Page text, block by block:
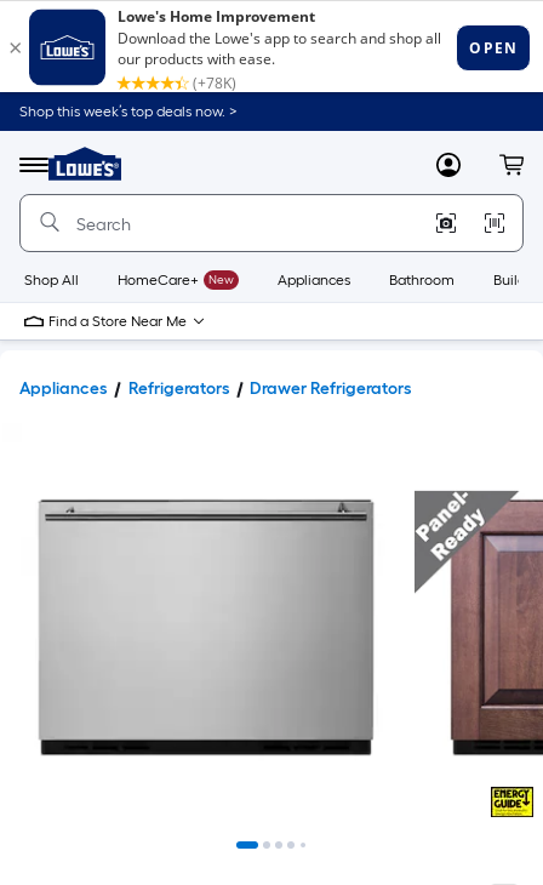
Shop this week’s top deals now. >
Menu
Link
to
Home
Home
Page
MyLowes
Shop All HomeCare+ New Appliances Bathroom
Find a Store Near Me
Appliances Refrigerators Drawer Refrigerators